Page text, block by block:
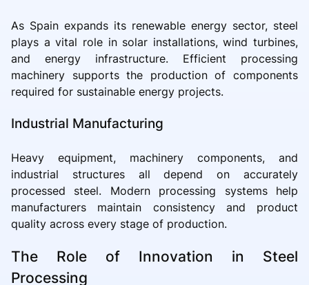
As Spain expands its renewable energy sector, steel
plays a vital role in solar installations, wind turbines,
and energy infrastructure. Efficient processing
machinery supports the production of components
required for sustainable energy projects.
Industrial Manufacturing
Heavy equipment, machinery components, and
industrial structures all depend on accurately
processed steel. Modern processing systems help
manufacturers maintain consistency and product
quality across every stage of production.
The Role of Innovation in Steel
Processing